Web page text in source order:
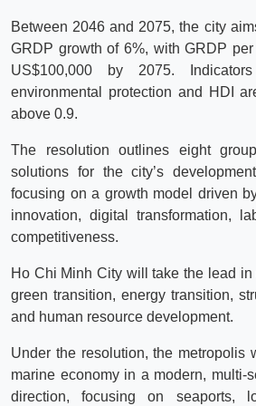
Between 2046 and 2075, the city
GRDP growth of 6%, with GRDP
US$100,000 by 2075.
environmental protection and HDI
above 0.9.
The resolution outlines eight
solutions for the city’s
focusing on a growth model driven
innovation, digital transformation,
competitiveness.
Ho Chi Minh City will take the lead in
green transition, energy transition,
and human resource development.
Under the resolution, the metropolis
marine economy in a modern, multi-
direction, focusing on seaports,